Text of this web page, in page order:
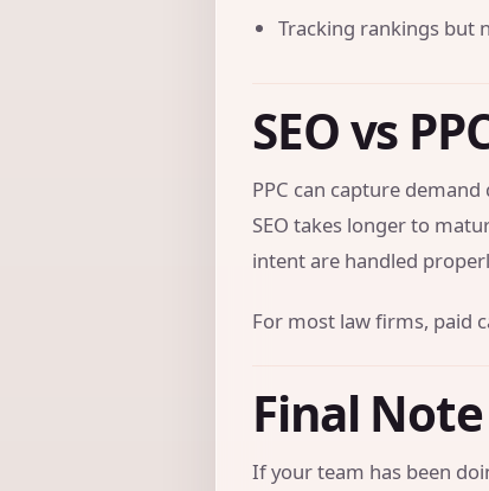
Tracking rankings but
SEO vs
PPC can capture
SEO takes longer to
intent are handled
For most law firms, paid
Final Note
If your team has been